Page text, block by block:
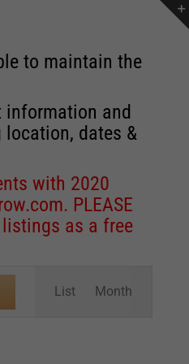
to maintain the
information and
location, dates &
with 2020
. PLEASE
listings as a free
Views
List Month